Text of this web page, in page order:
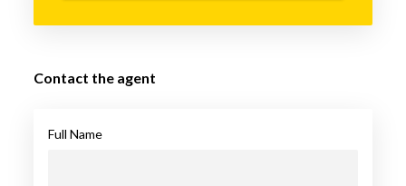
Contact the agent
Full Name